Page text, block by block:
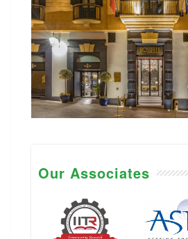
Our Associates